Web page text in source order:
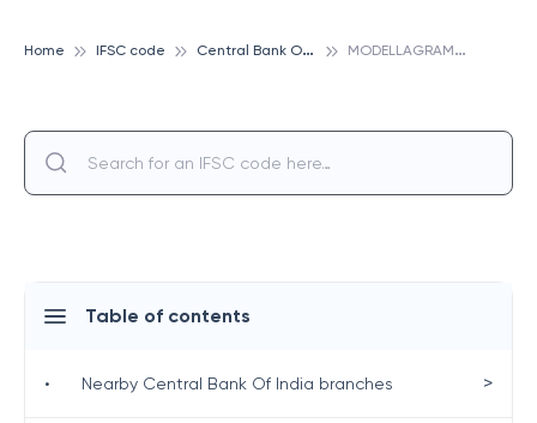
Home IFSC code C
entral Bank Of India M
ODELLAGRAM, CENTRAL BANK OF INDIA
Table of contents
• Nearby Central Bank Of India branches >